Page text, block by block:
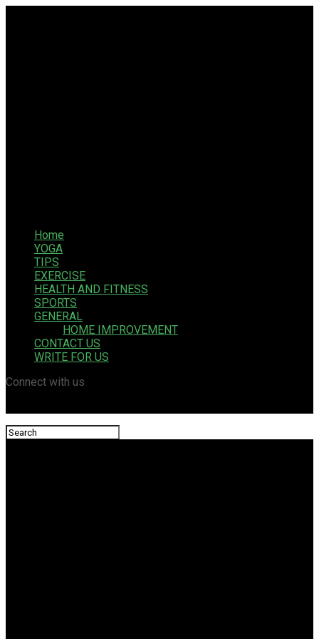
Home
YOGA
TIPS
EXERCISE
HEALTH AND FITNESS
SPORTS
GENERAL
HOME IMPROVEMENT
CONTACT US
WRITE FOR US
Connect with us